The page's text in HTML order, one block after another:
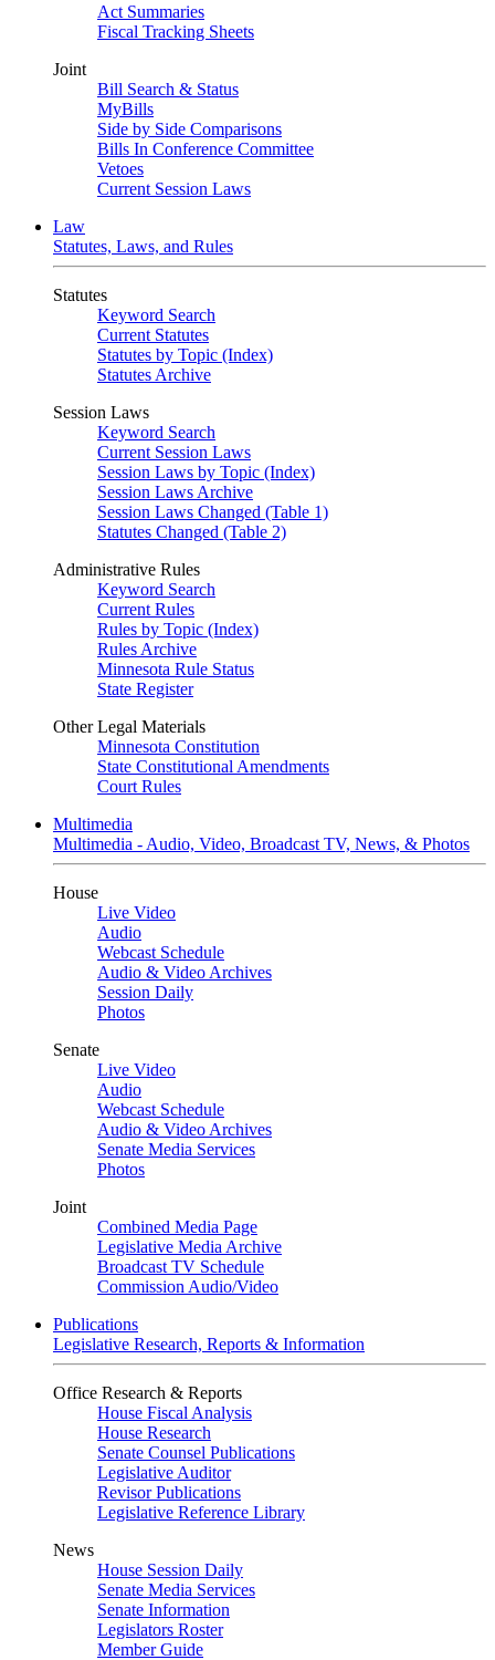
Act Summaries
Fiscal Tracking Sheets
Joint
Bill Search & Status
MyBills
Side by Side Comparisons
Bills In Conference Committee
Vetoes
Current Session Laws
Law
Statutes, Laws, and Rules
Statutes
Keyword Search
Current Statutes
Statutes by Topic (Index)
Statutes Archive
Session Laws
Keyword Search
Current Session Laws
Session Laws by Topic (Index)
Session Laws Archive
Session Laws Changed (Table 1)
Statutes Changed (Table 2)
Administrative Rules
Keyword Search
Current Rules
Rules by Topic (Index)
Rules Archive
Minnesota Rule Status
State Register
Other Legal Materials
Minnesota Constitution
State Constitutional Amendments
Court Rules
Multimedia
Multimedia - Audio, Video, Broadcast TV, News, & Photos
House
Live Video
Audio
Webcast Schedule
Audio & Video Archives
Session Daily
Photos
Senate
Live Video
Audio
Webcast Schedule
Audio & Video Archives
Senate Media Services
Photos
Joint
Combined Media Page
Legislative Media Archive
Broadcast TV Schedule
Commission Audio/Video
Publications
Legislative Research, Reports & Information
Office Research & Reports
House Fiscal Analysis
House Research
Senate Counsel Publications
Legislative Auditor
Revisor Publications
Legislative Reference Library
News
House Session Daily
Senate Media Services
Senate Information
Legislators Roster
Member Guide